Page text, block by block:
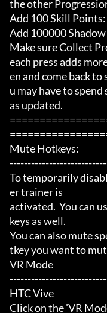
the other
Add 100 Skill Points:
Add 100000
Make sure Collect
each press adds
en and come back to
u may have to
as updated.
Mute Hotkeys:
To temporarily
er trainer is
activated.  You can
keys as well.
You can also mute
tkey you want to
VR Mode
HTC Vive
Click on the 'VR